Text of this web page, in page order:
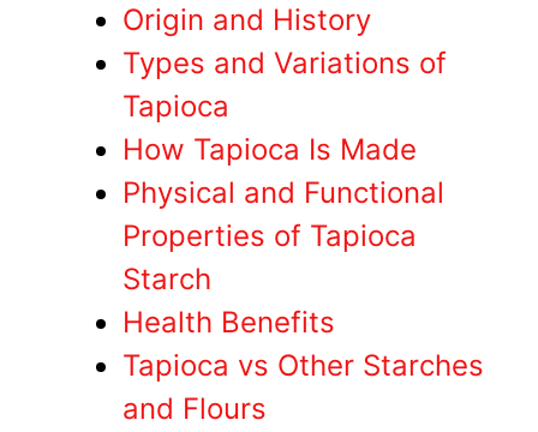
Origin and History
Types and Variations of
Tapioca
How Tapioca Is Made
Physical and Functional
Properties of Tapioca
Starch
Health Benefits
Tapioca vs Other Starches
and Flours